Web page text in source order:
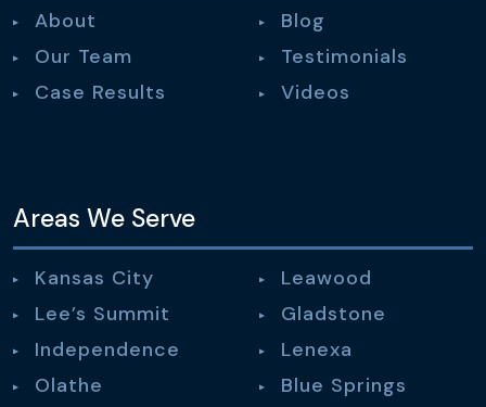
About
Our Team
Case Results
Blog
Testimonials
Videos
Areas We Serve
Kansas City
Lee’s Summit
Independence
Olathe
Leawood
Gladstone
Lenexa
Blue Springs